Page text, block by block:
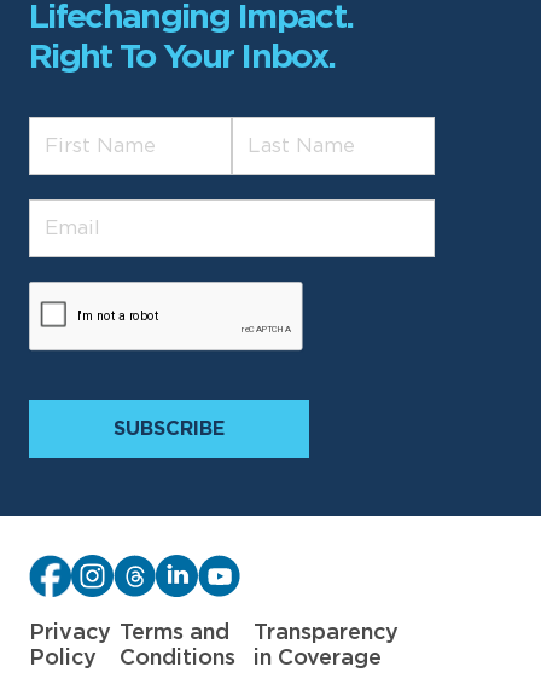
Lifechanging Impact.
Right To Your Inbox.
Privacy
Policy
Terms and
Conditions
Transparency
in Coverage